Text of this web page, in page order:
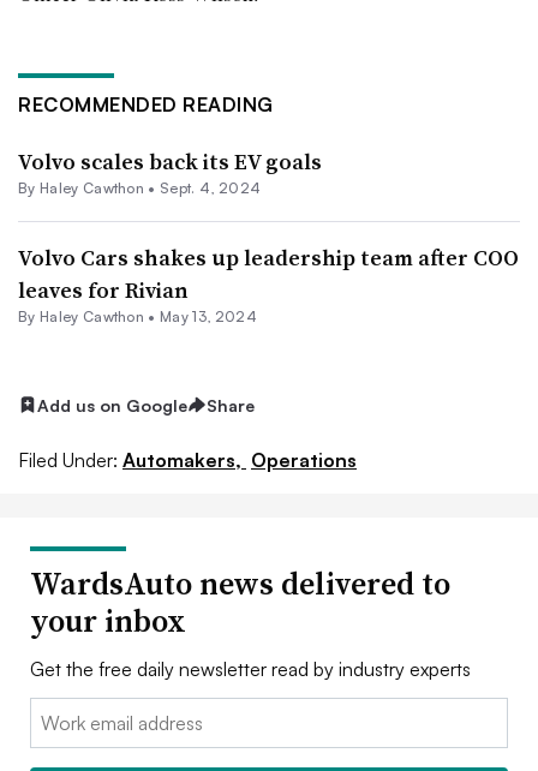
RECOMMENDED READING
Volvo scales back its EV goals
By Haley Cawthon • Sept. 4, 2024
Volvo Cars shakes up leadership team after COO
leaves for Rivian
By Haley Cawthon • May 13, 2024
Add us on Google Share
Filed Under: Automakers, Operations
WardsAuto news delivered to
your inbox
Get the free daily newsletter read by industry experts
Email: